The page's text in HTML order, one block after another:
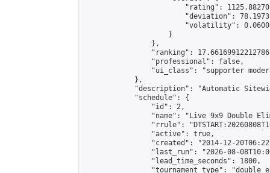
"rating":
"deviation":
"volatility":
                    }
                },
"ranking":
                "professional": false,
"ui_class": "supporter
            },
"description": "Automatic
            "schedule": {
                "id": 2,
"name": "Live 9x9 Double
"rrule":
                "active": true,
"created": "2014-12-
"last_run": "2026-08-
                "lead_time_seconds": 1800,
"tournament_type":